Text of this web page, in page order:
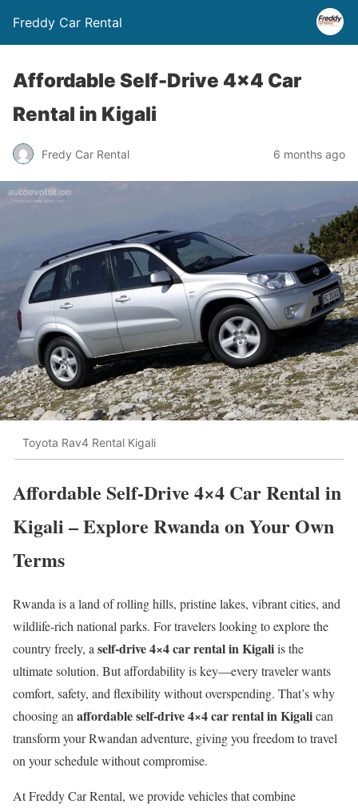
Freddy Car Rental
Affordable Self-Drive 4×4 Car
Rental in Kigali
Fredy Car Rental 6 months ago
Toyota Rav4 Rental Kigali
Affordable Self-Drive 4×4 Car Rental in
Kigali – Explore Rwanda on Your Own
Terms
Rwanda is a land of rolling hills, pristine lakes, vibrant cities, and
wildlife-rich national parks. For travelers looking to explore the
country freely, aself-drive 4×4 car rental in Kigaliis the
ultimate solution. But affordability is key—every traveler wants
comfort, safety, and flexibility without overspending. That’s why
choosing anaffordable self-drive 4×4 car rental in Kigalican
transform your Rwandan adventure, giving you freedom to travel
on your schedule without compromise.
At Freddy Car Rental, we provide vehicles that combine